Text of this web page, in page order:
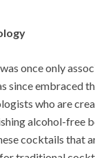
once only
since embraced
who are
alcohol-free
cocktails that